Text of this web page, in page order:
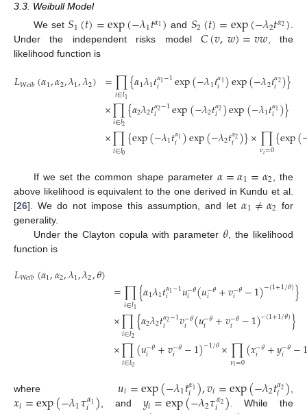
3.3. Weibull Model
We set 𝑆1(𝑡)=exp(−𝜆1𝑡𝛼1) and 𝑆2(𝑡)=exp(−𝜆2𝑡𝛼2).
Under the independent risks model𝐶(𝑣,𝑤)=𝑣𝑤, the
likelihood function is
𝐿𝑊𝑒𝑖𝑏(𝛼1,𝛼2,𝜆1,𝜆2) =∏
𝑖∈𝑙1{𝛼1𝜆1𝑡𝛼1−1
𝑖 exp(−𝜆1𝑡𝛼1
𝑖 )exp(−𝜆2𝑡𝛼2
𝑖 )}
×∏
𝑖∈𝑙2{𝛼2𝜆2𝑡𝛼2−1
𝑖 exp(−𝜆2𝑡𝛼2
𝑖 )exp(−𝜆1𝑡𝛼1
𝑖 )}
×∏
𝑖∈𝑙0{exp(−𝜆1𝑡𝛼1
𝑖 )exp(−𝜆2𝑡𝛼2
𝑖 )}×∏
𝜈𝑖=0{exp(
If we set the common shape parameter 𝛼=𝛼1=𝛼2 , the
above likelihood is equivalent to the one derived in Kundu et al.
[26]. We do not impose this assumption, and let𝛼1≠𝛼2 for
generality.
Under the Clayton copula with parameter 𝜃, the likelihood
function is
𝐿𝑊𝑒𝑖𝑏(𝛼1,𝛼2,𝜆1,𝜆2,𝜃) =∏
𝑖∈𝑙1{𝛼1𝜆1𝑡𝛼1−1
𝑖 𝑢−𝜃
𝑖 (𝑢−𝜃
𝑖 +𝑣−𝜃
𝑖 −1)−(1+1/𝜃)}
×∏
𝑖∈𝑙2{𝛼2𝜆2𝑡𝛼2−1
𝑖 𝑣−𝜃
𝑖 (𝑢−𝜃
𝑖 +𝑣−𝜃
𝑖 −1)−(1+1/𝜃)}
×∏
𝑖∈𝑙0(𝑢−𝜃
𝑖 +𝑣−𝜃
𝑖 −1)−1/𝜃×∏
𝜈𝑖=0(𝑥−𝜃
𝑖 +𝑦−𝜃
𝑖 −
where𝑢𝑖=exp(−𝜆1𝑡𝛼1
𝑖 ),𝑣𝑖=exp(−𝜆2𝑡𝛼2
𝑖)
𝑥𝑖=exp(−𝜆1𝜏𝛼1), and 𝑦𝑖=exp(−𝜆2𝜏𝛼2). While the